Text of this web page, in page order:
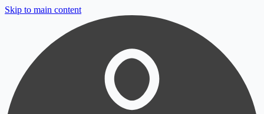
Skip to main content